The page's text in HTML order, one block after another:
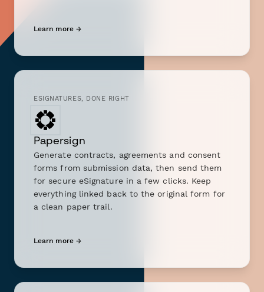
Learn more →
ESIGNATURES, DONE RIGHT
Papersign
Generate contracts, agreements and consent
forms from submission data, then send them
for secure eSignature in a few clicks. Keep
everything linked back to the original form for
a clean paper trail.
Learn more →